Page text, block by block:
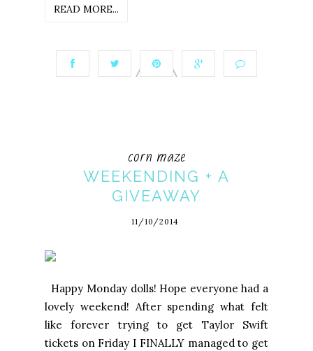
READ MORE...
corn maze
WEEKENDING + A
GIVEAWAY
11/10/2014
Happy Monday dolls! Hope everyone had a
lovely weekend! After spending what felt
like forever trying to get Taylor Swift
tickets on Friday I FINALLY managed to get